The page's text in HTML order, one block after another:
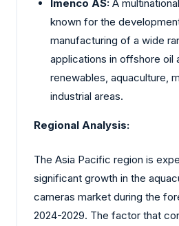
Imenco AS: A
known for the
manufacturing of a wide
applications in offshore oil
renewables, aquaculture,
industrial areas.
Regional Analysis:
The Asia Pacific region is
significant growth in the
cameras market during the
2024-2029. The factor that